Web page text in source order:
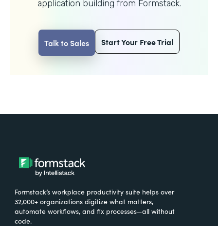
application building from Formstack.
Talk to Sales Start Your Free Trial
Formstack’s workplace productivity suite helps over
32,000+ organizations digitize what matters,
automate workflows, and fix processes—all without
code.